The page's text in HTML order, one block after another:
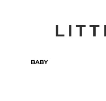
BABY